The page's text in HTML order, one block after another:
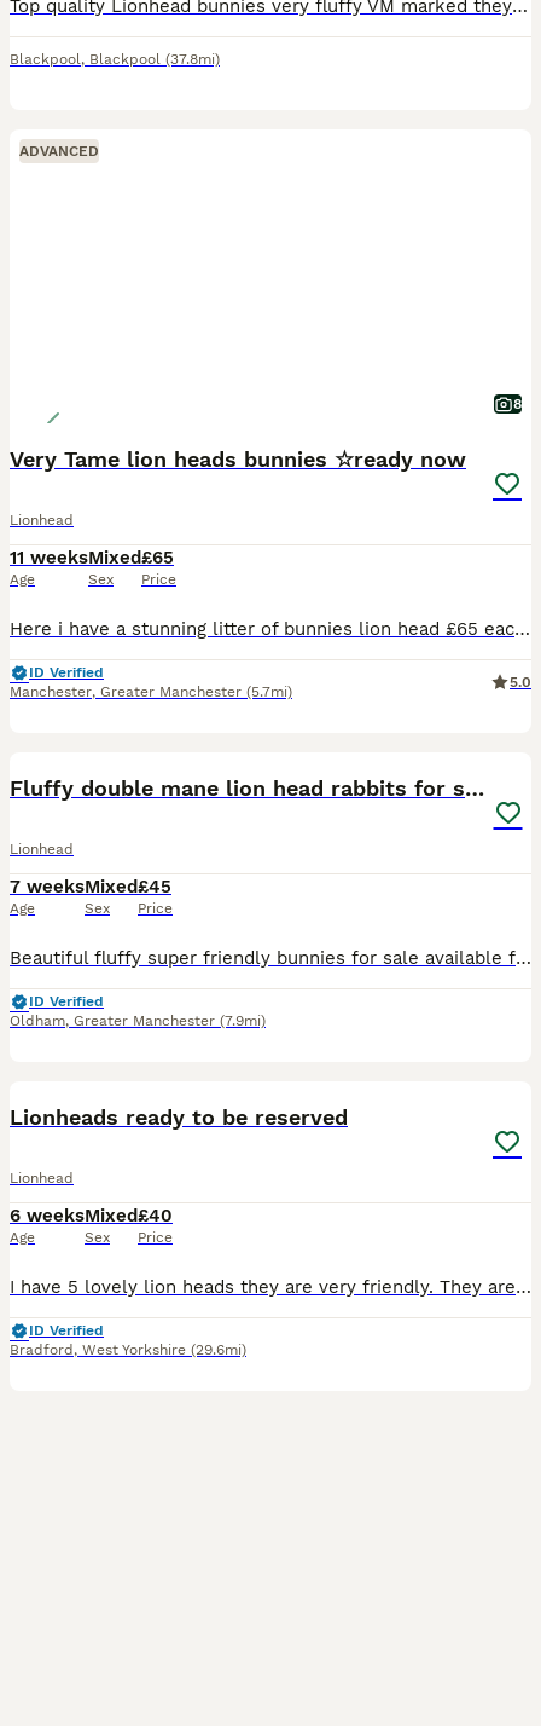
Top quality Lionhead bunnies very fluffy VM marked they are handled daily and put out into grass run
Blackpool, Blackpool (37.8mi)
ADVANCED
8
Very Tame lion heads bunnies ☆ready now
Lionhead
11 weeks
Age
Mixed
Sex
£65
Price
Here i have a stunning litter of bunnies lion head £65 each 2 for £120 2 litters both born the same day ready to leave now Various colours chocolate brown, sooty fawn, grey, black ,black and whit
ID Verified
Manchester, Greater Manchester (5.7mi)
5.0
Fluffy double mane lion head rabbits for sale
Lionhead
7 weeks
Age
Mixed
Sex
£45
Price
Beautiful fluffy super friendly bunnies for sale available for their forever homes 3 females 2 males Please pm for more details and photos
ID Verified
Oldham, Greater Manchester (7.9mi)
Lionheads ready to be reserved
Lionhead
6 weeks
Age
Mixed
Sex
£40
Price
I have 5 lovely lion heads they are very friendly. They are used to kids as kids take care of them. They will be ready for collection in 4 weeks mum and dad can be seen. Don’t know the genders of them
ID Verified
Bradford , West Yorkshire (29.6mi)